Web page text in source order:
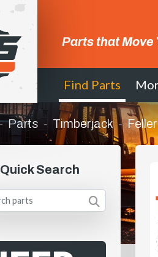
Parts that Move
Find Parts
Parts Timberjack
Quick Search